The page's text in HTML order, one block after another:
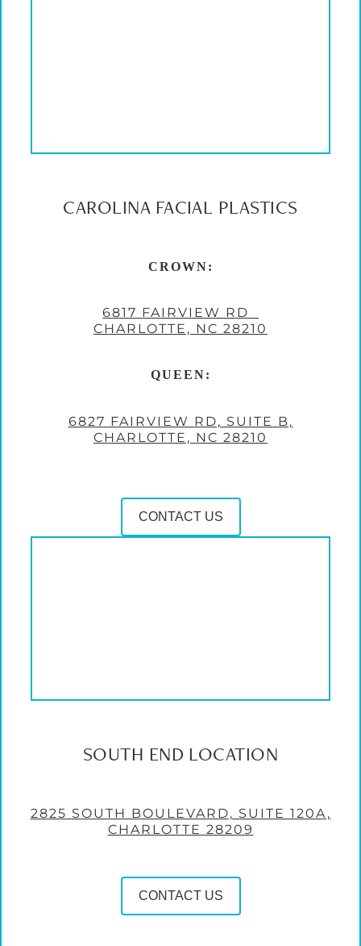
CAROLINA FACIAL PLASTICS
CROWN:
6817 FAIRVIEW RD
CHARLOTTE, NC 28210
QUEEN:
6827 FAIRVIEW RD, SUITE B,
CHARLOTTE, NC 28210
CONTACT US
SOUTH END LOCATION
2825 SOUTH BOULEVARD, SUITE 120A,
CHARLOTTE 28209
CONTACT US